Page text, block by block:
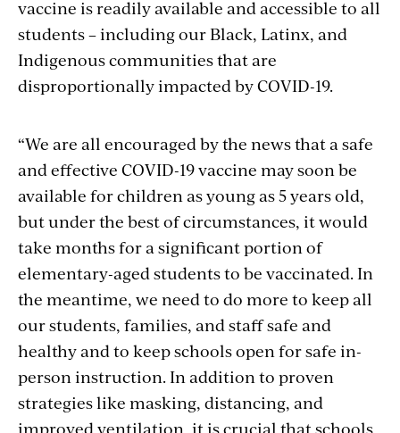
vaccine is readily available and accessible to all
students – including our Black, Latinx, and
Indigenous communities that are
disproportionally impacted by COVID-19.
“We are all encouraged by the news that a safe
and effective COVID-19 vaccine may soon be
available for children as young as 5 years old,
but under the best of circumstances, it would
take months for a significant portion of
elementary-aged students to be vaccinated. In
the meantime, we need to do more to keep all
our students, families, and staff safe and
healthy and to keep schools open for safe in-
person instruction. In addition to proven
strategies like masking, distancing, and
improved ventilation, it is crucial that schools